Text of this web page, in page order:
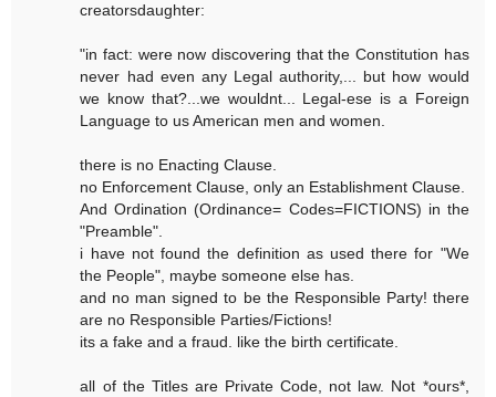
creatorsdaughter:
"in fact: were now discovering that the Constitution has
never had even any Legal authority,... but how would
we know that?...we wouldnt... Legal-ese is a Foreign
Language to us American men and women.
there is no Enacting Clause.
no Enforcement Clause, only an Establishment Clause.
And Ordination (Ordinance= Codes=FICTIONS) in the
"Preamble".
i have not found the definition as used there for "We
the People", maybe someone else has.
and no man signed to be the Responsible Party! there
are no Responsible Parties/Fictions!
its a fake and a fraud. like the birth certificate.
all of the Titles are Private Code, not law. Not *ours*,